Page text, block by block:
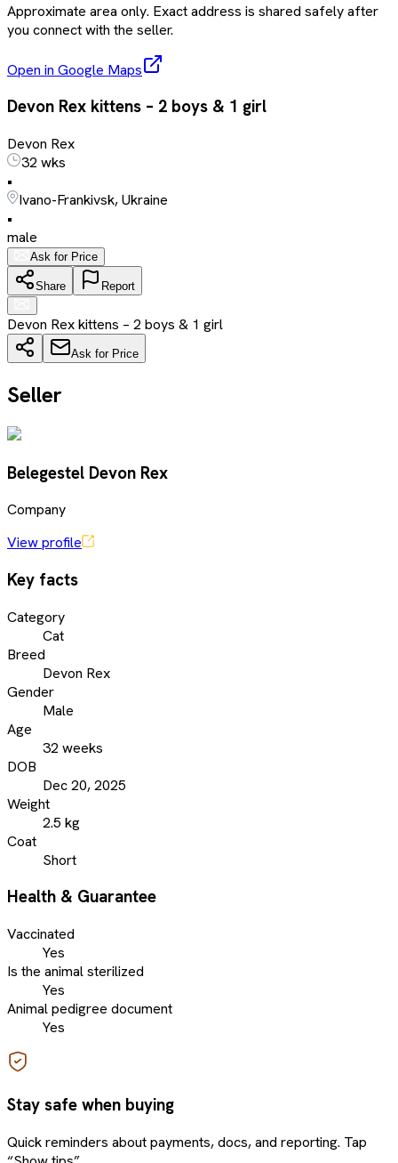
Approximate area only. Exact address is shared safely after
you connect with the seller.
Open in Google Maps
Devon Rex kittens – 2 boys & 1 girl
Devon Rex
32 wks
•
Ivano-Frankivsk, Ukraine
•
male
Ask for Price
Share Report
Devon Rex kittens – 2 boys & 1 girl
Ask for Price
Seller
Belegestel Devon Rex
Company
View profile
Key facts
Category
Cat
Breed
Devon Rex
Gender
Male
Age
32 weeks
DOB
Dec 20, 2025
Weight
2.5 kg
Coat
Short
Health & Guarantee
Vaccinated
Yes
Is the animal sterilized
Yes
Animal pedigree document
Yes
Stay safe when buying
Quick reminders about payments, docs, and reporting. Tap